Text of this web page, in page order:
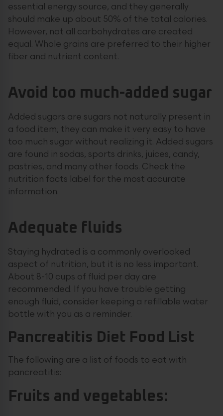
essential energy source, and they generally
should make up about 50% of the total calories.
However, not all carbohydrates are created
equal. Whole grains are preferred to their higher
fiber and nutrient content.
Avoid too much-added sugar
Added sugars are sugars not naturally present in
a food item; they can make it very easy to have
too much sugar without realizing it. Added sugars
are found in sodas, sports drinks, juices, candy,
pastries, and many other foods. Check the
nutrition facts label for the most accurate
information.
Adequate fluids
Staying hydrated is a commonly overlooked
aspect of nutrition, but it is no less important.
About 8-10 cups of fluid per day are
recommended. If you have trouble getting
enough fluid, consider keeping a refillable water
bottle with you as a reminder.
Pancreatitis Diet Food List
The following are a list of foods to eat with
pancreatitis:
Fruits and vegetables: